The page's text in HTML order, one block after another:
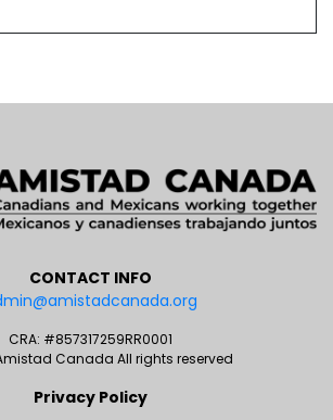
CONTACT INFO
CRA: #857317259RR0001
Canada All rights reserved
Privacy Policy